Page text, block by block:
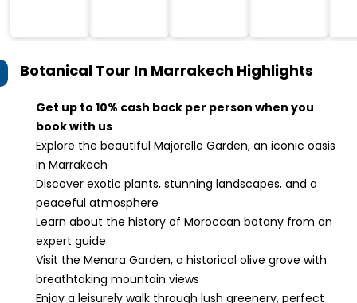
Botanical Tour In Marrakech Highlights
Get up to 10% cash back per person when you
book with us
Explore the beautiful Majorelle Garden, an iconic oasis
in Marrakech
Discover exotic plants, stunning landscapes, and a
peaceful atmosphere
Learn about the history of Moroccan botany from an
expert guide
Visit the Menara Garden, a historical olive grove with
breathtaking mountain views
Enjoy a leisurely walk through lush greenery, perfect